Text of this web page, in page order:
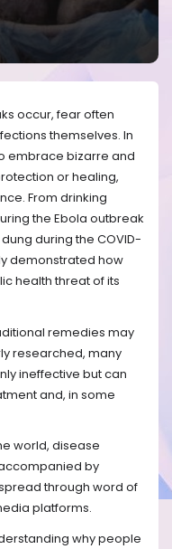
occur, fear often
themselves. In
embrace bizarre and
or healing,
From drinking
the Ebola outbreak
during the COVID-
demonstrated how
health threat of its
remedies may
researched, many
ineffective but can
and, in some
world, disease
by
through word of
platforms.
why people